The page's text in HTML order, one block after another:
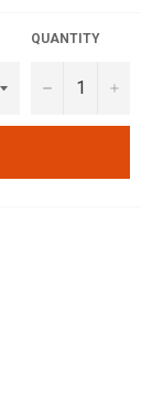
QUANTITY
− +